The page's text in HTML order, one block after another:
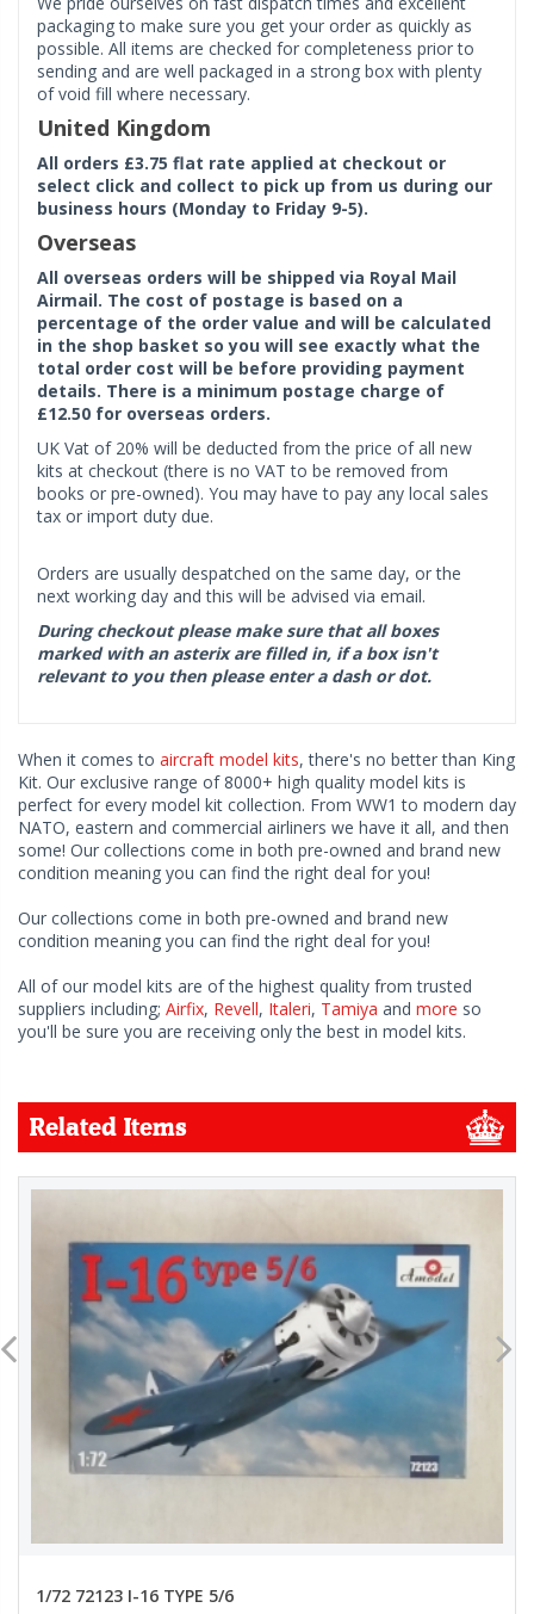
packaging to make sure you get your order as quickly as
possible. All items are checked for completeness prior to
sending and are well packaged in a strong box with plenty
of void fill where necessary.
United Kingdom
All orders £3.75 flat rate applied at checkout or
select click and collect to pick up from us during our
business hours (Monday to Friday 9-5).
Overseas
All overseas orders will be shipped via Royal Mail
Airmail. The cost of postage is based on a
percentage of the order value and will be calculated
in the shop basket so you will see exactly what the
total order cost will be before providing payment
details. There is a minimum postage charge of
£12.50 for overseas orders.
UK Vat of 20% will be deducted from the price of all new
kits at checkout (there is no VAT to be removed from
books or pre-owned). You may have to pay any local sales
tax or import duty due.
Orders are usually despatched on the same day, or the
next working day and this will be advised via email.
During checkout please make sure that all boxes
marked with an asterix are filled in, if a box isn't
relevant to you then please enter a dash or dot.
When it comes to aircraft model kits, there's no better than King
Kit. Our exclusive range of 8000+ high quality model kits is
perfect for every model kit collection. From WW1 to modern day
NATO, eastern and commercial airliners we have it all, and then
some! Our collections come in both pre-owned and brand new
condition meaning you can find the right deal for you!
Our collections come in both pre-owned and brand new
condition meaning you can find the right deal for you!
All of our model kits are of the highest quality from trusted
suppliers including; Airfix, Revell, Italeri, Tamiya and more so
you'll be sure you are receiving only the best in model kits.
Related Items
1/72 72123 I-16 TYPE 5/6